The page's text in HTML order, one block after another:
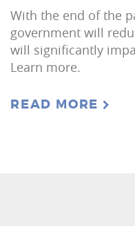
With the end of the
government will
will significantly
Learn more.
READ MORE